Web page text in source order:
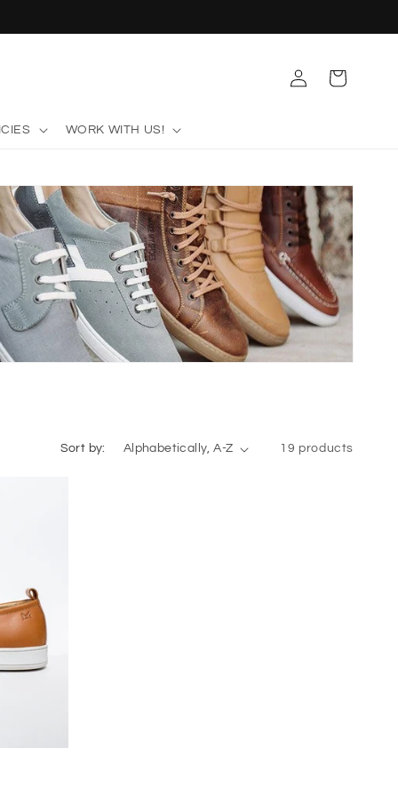
WORK WITH US!
in
Cart
Sort by: 19 products